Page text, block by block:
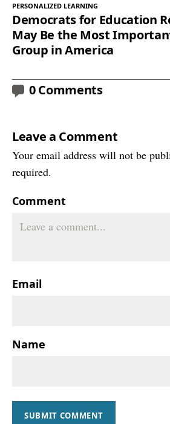
PERSONALIZED LEARNING
Democrats for Education
May Be the Most
Group in America
0 Comments
Leave a Comment
Your email address will not be
required.
Comment
Email
Name
SUBMIT COMMENT